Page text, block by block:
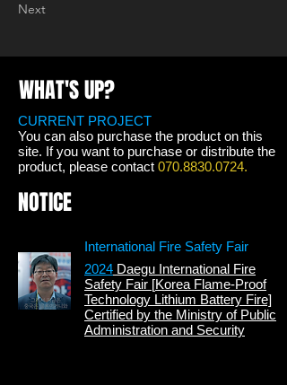
Next
WHAT'S UP?
CURRENT PROJECT
You can also purchase the product on this
site. If you want to purchase or distribute the
product, please contact 070.8830.0724.
NOTICE
International Fire Safety Fair
2024 Daegu International Fire
Safety Fair [Korea Flame-Proof
Technology Lithium Battery Fire]
Certified by the Ministry of Public
Administration and Security